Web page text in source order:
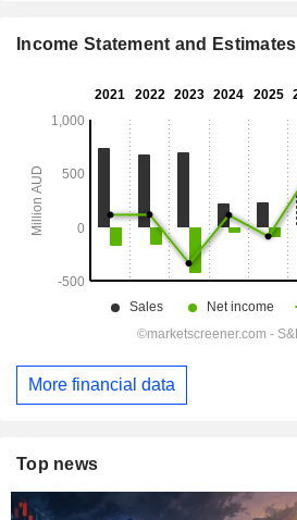
Income Statement and Estimates
More financial data
Top news